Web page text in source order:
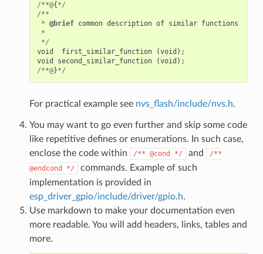
/**@{ */
/**
* @brief common description of similar functions
*
*/
void
first_similar_function (void );
void
second_similar_function (void );
/**@}*/
For practical example see nvs_flash/include/nvs.h.
You may want to go even further and skip some code
like repetitive defines or enumerations. In such case,
enclose the code within
/** @cond */ and
/**
@endcond
*/
commands. Example of such
implementation is provided in
esp_driver_gpio/include/driver/gpio.h.
Use markdown to make your documentation even
more readable. You will add headers, links, tables and
more.